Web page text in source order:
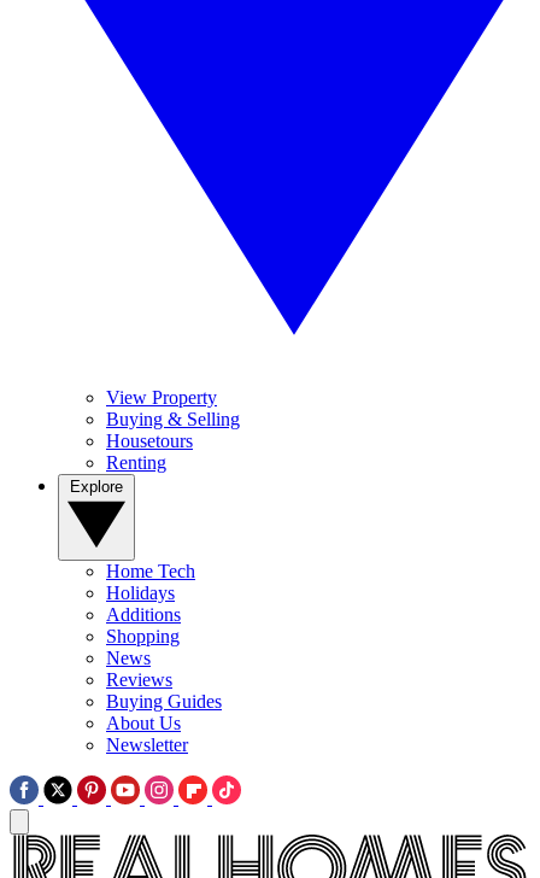
View Property
Buying & Selling
Housetours
Renting
Home Tech
Holidays
Additions
Shopping
News
Reviews
Buying Guides
About Us
Newsletter